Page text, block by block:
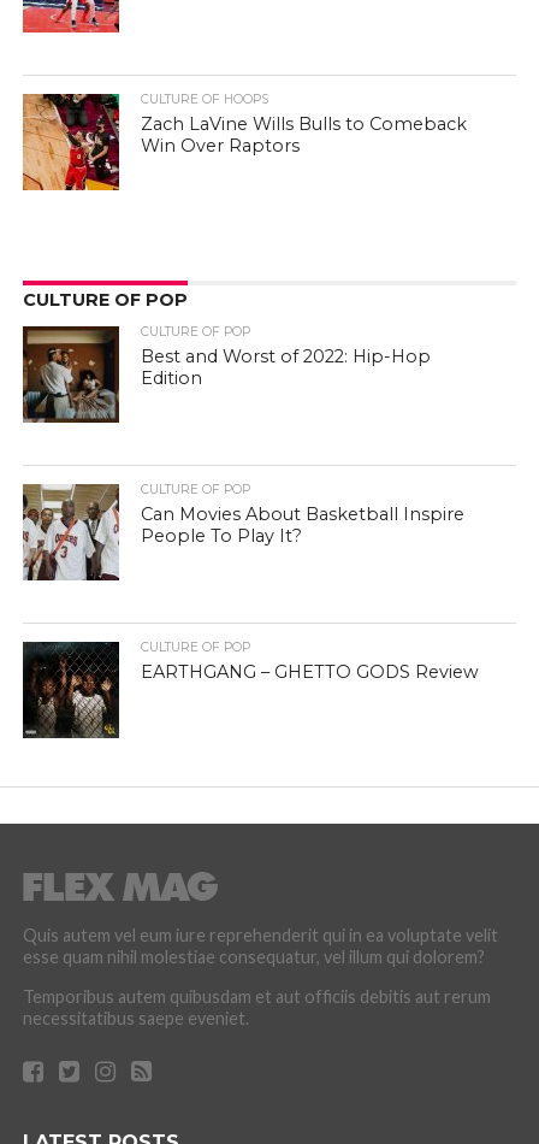
CULTURE OF HOOPS
Zach LaVine Wills Bulls to Comeback
Win Over Raptors
CULTURE OF POP
CULTURE OF POP
Best and Worst of 2022: Hip-Hop
Edition
CULTURE OF POP
Can Movies About Basketball Inspire
People To Play It?
CULTURE OF POP
EARTHGANG – GHETTO GODS Review
Quis autem vel eum iure reprehenderit qui in ea voluptate velit
esse quam nihil molestiae consequatur, vel illum qui dolorem?
Temporibus autem quibusdam et aut officiis debitis aut rerum
necessitatibus saepe eveniet.